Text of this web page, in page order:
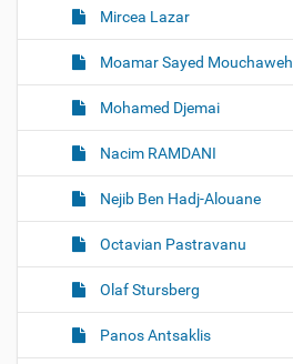
Mircea Lazar
Moamar Sayed Mouchaweh
Mohamed Djemai
Nacim RAMDANI
Nejib Ben Hadj-Alouane
Octavian Pastravanu
Olaf Stursberg
Panos Antsaklis